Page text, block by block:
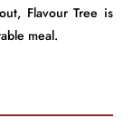
Flavour Tree is
meal.